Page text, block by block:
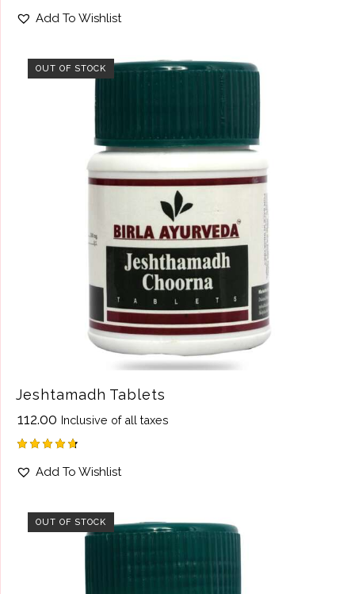
4.67Add To Wishlist
OUT OF STOCK
Jeshtamadh Tablets
112.00 Inclusive of all taxes
4.75Add To Wishlist
OUT OF STOCK